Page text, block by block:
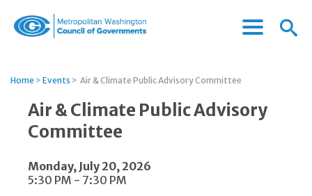
of
Governments
Menu
Menu
Home > Events > Air & Climate Public Advisory Committee
Air & Climate Public Advisory
Committee
Monday, July 20, 2026
5:30 PM - 7:30 PM